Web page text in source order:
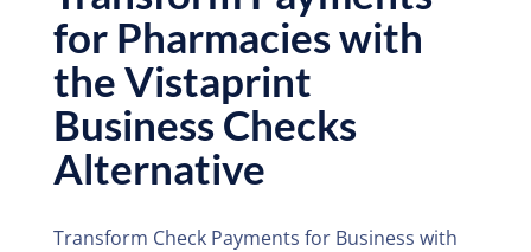
for Pharmacies with
the Vistaprint
Business Checks
Alternative
Transform Check Payments for Business with